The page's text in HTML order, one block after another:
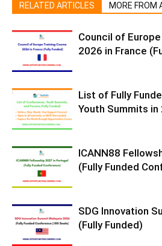
RELATED ARTICLES MORE FROM
Council of
2026 in France
List of Fully
Youth Summits in
ICANN88
(Fully Funded
SDG Innovation
(Fully Funded)